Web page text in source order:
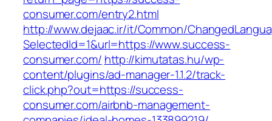
consumer.com/entry2.html
http://www.dejaac.ir/it/Common/
SelectedId=1&url=https://www.success-
consumer.com/ http://kimutatas.hu/wp-
content/plugins/ad-manager-1.1.2/track-
click.php?out=https://success-
consumer.com/airbnb-management-